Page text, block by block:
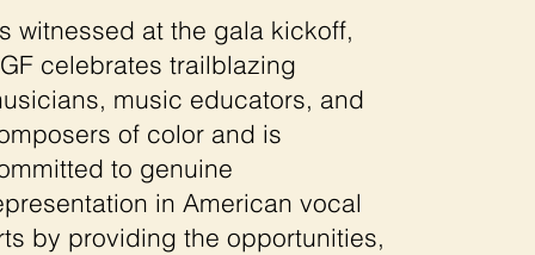
witnessed at the gala kickoff,
celebrates trailblazing
music educators, and
of color and is
to genuine
in American vocal
by providing the opportunities,